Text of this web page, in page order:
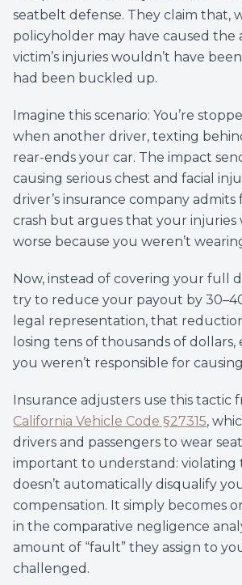
seatbelt defense. They claim that,
policyholder may have caused the
victim’s injuries wouldn’t have
had been buckled up.
Imagine this scenario: You’re
when another driver, texting
rear-ends your car. The impact
causing serious chest and facial
driver’s insurance company
crash but argues that your injuries
worse because you weren’t
Now, instead of covering your full
try to reduce your payout by
legal representation, that
losing tens of thousands of
you weren’t responsible for
Insurance adjusters use this tactic
California Vehicle Code §27315,
drivers and passengers to wear
important to understand: violating
doesn’t automatically disqualify
compensation. It simply becomes
in the comparative negligence
amount of “fault” they assign to
challenged.